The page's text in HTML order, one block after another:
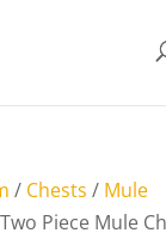
/ Chests / Mule
Piece Mule